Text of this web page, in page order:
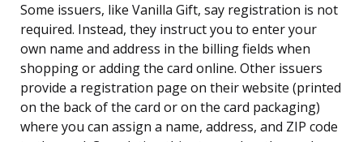
Some issuers, like Vanilla Gift, say registration is not
required. Instead, they instruct you to enter your
own name and address in the billing fields when
shopping or adding the card online. Other issuers
provide a registration page on their website (printed
on the back of the card or on the card packaging)
where you can assign a name, address, and ZIP code